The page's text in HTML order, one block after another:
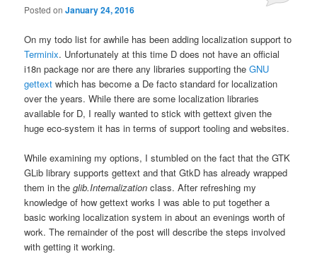
Posted onJanuary 24, 2016
On my todo list for awhile has been adding localization support to
Terminix. Unfortunately at this time D does not have an official
i18n package nor are there any libraries supporting theGNU
gettextwhich has become a De facto standard for localization
over the years. While there are some localization libraries
available for D, I really wanted to stick with gettext given the
huge eco-system it has in terms of support tooling and websites.
While examining my options, I stumbled on the fact that the GTK
GLib library supports gettext and that GtkD has already wrapped
them in theglib.Internalization class. After refreshing my
knowledge of how gettext works I was able to put together a
basic working localization system in about an evenings worth of
work. The remainder of the post will describe the steps involved
with getting it working.